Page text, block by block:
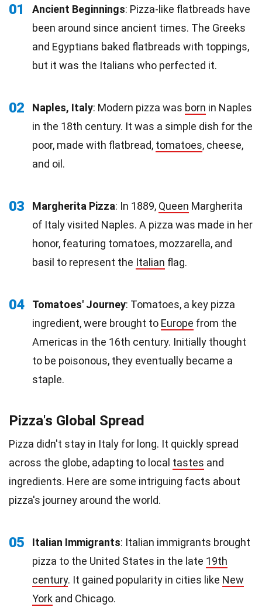
01 Ancient Beginnings: Pizza-like flatbreads have
been around since ancient times. The Greeks
and Egyptians baked flatbreads with toppings,
but it was the Italians who perfected it.
02 Naples, Italy: Modern pizza was born in Naples
in the 18th century. It was a simple dish for the
poor, made with flatbread, tomatoes, cheese,
and oil.
03 Margherita Pizza: In 1889, Queen Margherita
of Italy visited Naples. A pizza was made in her
honor, featuring tomatoes, mozzarella, and
basil to represent the Italian flag.
04 Tomatoes' Journey: Tomatoes, a key pizza
ingredient, were brought to Europe from the
Americas in the 16th century. Initially thought
to be poisonous, they eventually became a
staple.
Pizza's Global Spread
Pizza didn't stay in Italy for long. It quickly spread
across the globe, adapting to local tastes and
ingredients. Here are some intriguing facts about
pizza's journey around the world.
05 Italian Immigrants: Italian immigrants brought
pizza to the United States in the late 19th
century. It gained popularity in cities like New
York and Chicago.